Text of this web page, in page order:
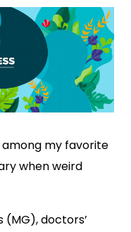
my favorite
when weird
(MG), doctors’